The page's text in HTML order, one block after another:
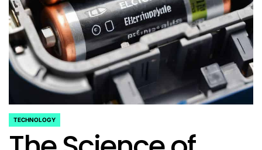
POSTED
IN
TECHNOLOGY